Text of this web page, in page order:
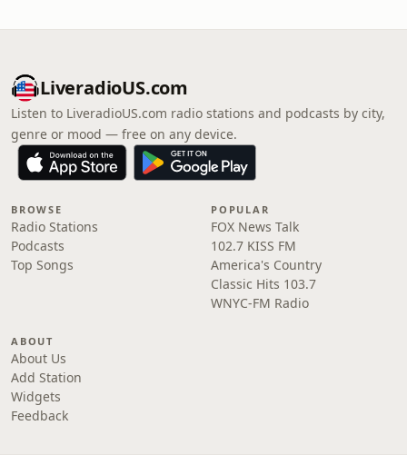
LiveradioUS.com
Listen to LiveradioUS.com radio stations and podcasts by city,
genre or mood — free on any device.
BROWSE
Radio Stations
Podcasts
Top Songs
POPULAR
FOX News Talk
102.7 KISS FM
America's Country
Classic Hits 103.7
WNYC-FM Radio
ABOUT
About Us
Add Station
Widgets
Feedback